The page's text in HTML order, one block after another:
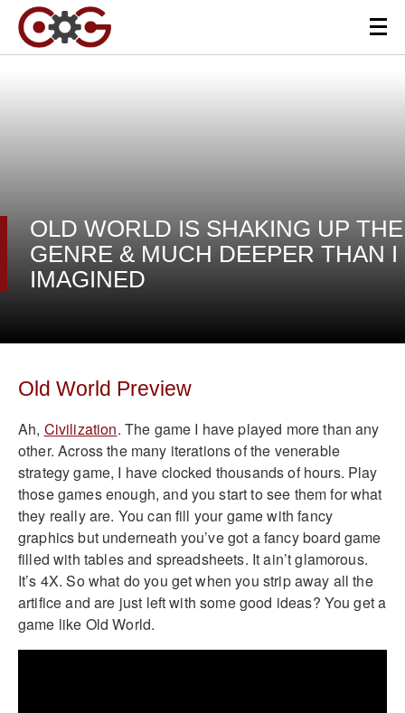
OLD WORLD IS SHAKING UP THE
GENRE & MUCH DEEPER THAN I
IMAGINED
Old World Preview
Ah, Civilization. The game I have played more than any
other. Across the many iterations of the venerable
strategy game, I have clocked thousands of hours. Play
those games enough, and you start to see them for what
they really are. You can fill your game with fancy
graphics but underneath you’ve got a fancy board game
filled with tables and spreadsheets. It ain’t glamorous.
It’s 4X. So what do you get when you strip away all the
artifice and are just left with some good ideas? You get a
game like Old World.